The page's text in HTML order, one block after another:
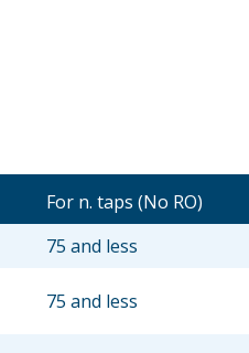
For n. taps (No RO)
75 and less
75 and less